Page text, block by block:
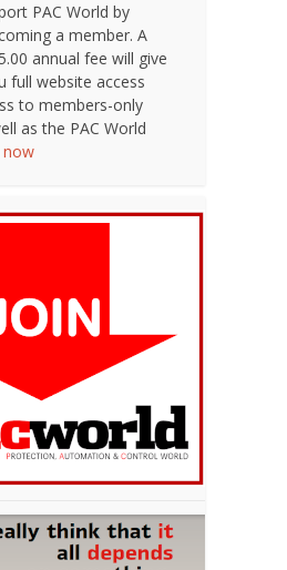
PAC World by
a member. A
annual fee will give
full website access
to members-only
as the PAC World
now